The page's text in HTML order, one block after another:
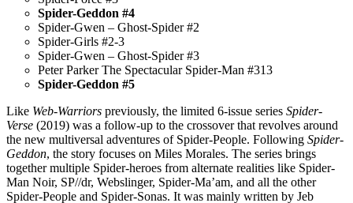
Spider-Geddon #4
Spider-Gwen – Ghost-Spider #2
Spider-Girls #2-3
Spider-Gwen – Ghost-Spider #3
Peter Parker The Spectacular Spider-Man #313
Spider-Geddon #5
Like Web-Warriors previously, the limited 6-issue series Spider-
Verse (2019) was a follow-up to the crossover that revolves around
the new multiversal adventures of Spider-People. Following Spider-
Geddon, the story focuses on Miles Morales. The series brings
together multiple Spider-heroes from alternate realities like Spider-
Man Noir, SP//dr, Webslinger, Spider-Ma’am, and all the other
Spider-People and Spider-Sonas. It was mainly written by Jeb